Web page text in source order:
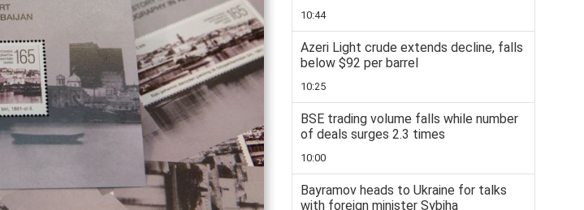
10:44
Azeri Light crude extends decline, falls
below $92 per barrel
10:25
BSE trading volume falls while number
of deals surges 2.3 times
10:00
Bayramov heads to Ukraine for talks
with foreign minister Sybiha